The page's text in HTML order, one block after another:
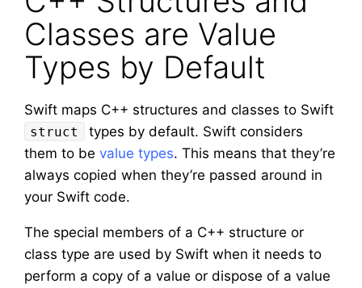
Classes are Value
Types by Default
Swift maps C++ structures and classes to Swift
struct
types by default. Swift considers
them to be value types. This means that they’re
always copied when they’re passed around in
your Swift code.
The special members of a C++ structure or
class type are used by Swift when it needs to
perform a copy of a value or dispose of a value